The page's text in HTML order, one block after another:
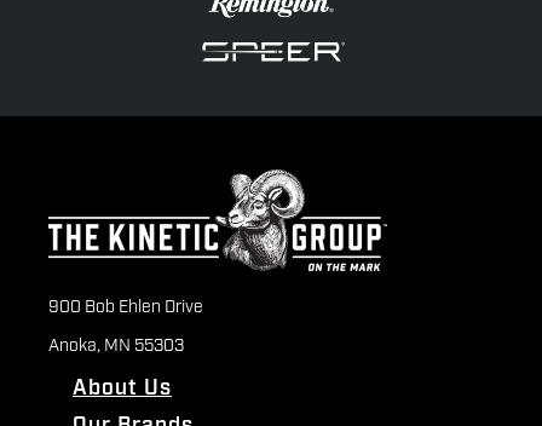
900 Bob Ehlen Drive
Anoka, MN 55303
About Us